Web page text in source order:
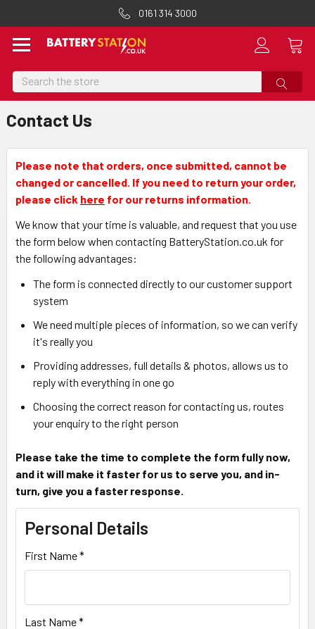
0161 314 3000
Search
Contact Us
Please note that orders, once submitted, cannot be
changed or cancelled. If you need to return your order,
please click here for our returns information.
We know that your time is valuable, and request that you use
the form below when contacting BatteryStation.co.uk for
the following advantages:
The form is connected directly to our customer support
system
We need multiple pieces of information, so we can verify
it's really you
Providing addresses, full details & photos, allows us to
reply with everything in one go
Choosing the correct reason for contacting us, routes
your enquiry to the right person
Please take the time to complete the form fully now,
and it will make it faster for us to serve you, and in-
turn, give you a faster response.
Personal Details
First Name *
Last Name *